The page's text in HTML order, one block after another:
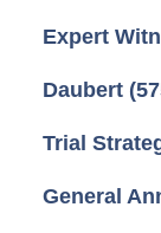
Expert
Daubert
Trial
General